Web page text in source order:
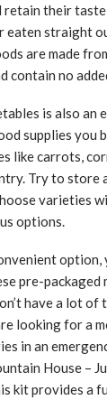
retain their
eaten straight
are made
contain no
is also an
supplies you
like carrots,
Try to store
varieties
options.
pre-packaged
have a lot of
looking for a
in an
House –
kit provides a